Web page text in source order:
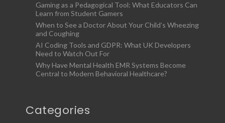
Gaming as a Pedagogical Tool: What Educators Can
Learn from Student Gamers
When to See a Doctor About Your Child’s Wheezing
and Coughing
AI Coding Tools and GDPR: What UK Developers
Need to Watch Out For
Why Have Mental Health EMR Systems Become
Central to Modern Behavioral Healthcare?
Categories